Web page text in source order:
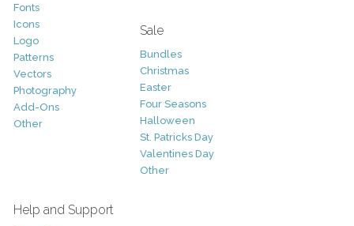
Fonts
Icons
Logo
Patterns
Vectors
Photography
Add-Ons
Other
Sale
Bundles
Christmas
Easter
Four Seasons
Halloween
St. Patricks Day
Valentines Day
Other
Help and Support